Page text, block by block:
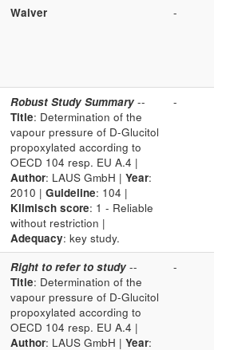
Waiver -
Robust Study Summary --
Title: Determination of the
vapour pressure of D-Glucitol
propoxylated according to
OECD 104 resp. EU A.4 |
Author: LAUS GmbH | Year:
2010 | Guideline: 104 |
Klimisch score: 1 - Reliable
without restriction |
Adequacy: key study.
-
Right to refer to study --
Title: Determination of the
vapour pressure of D-Glucitol
propoxylated according to
OECD 104 resp. EU A.4 |
Author: LAUS GmbH | Year:
-